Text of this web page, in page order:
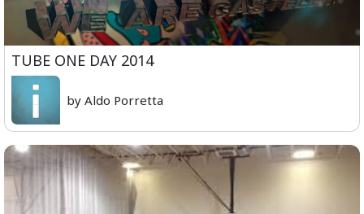
TUBE ONE DAY 2014
by Aldo Porretta